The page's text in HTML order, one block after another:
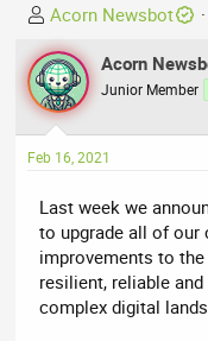
T
h
r
e
a
d
s
a
r
t
e
r
Acorn Newsbot
Acorn
Junior Member
Feb 16, 2021
Last week we
to upgrade all of
improvements to
resilient, reliable
complex digital